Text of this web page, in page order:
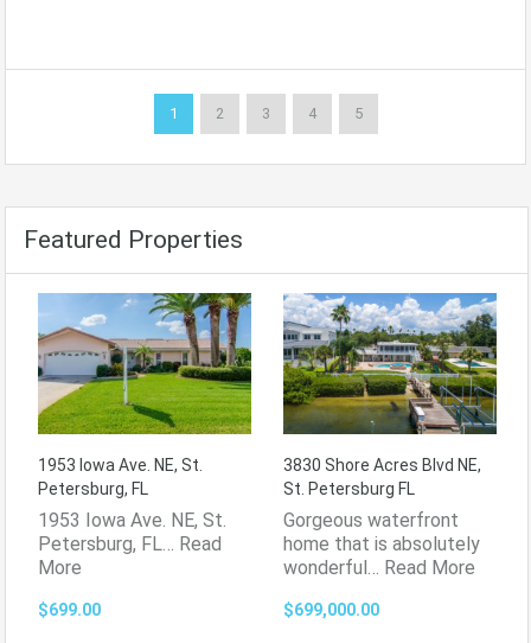
1 2 3 4 5
Featured Properties
1953 Iowa Ave. NE, St.
Petersburg, FL
1953 Iowa Ave. NE, St.
Petersburg, FL… Read
More
$699.00
3830 Shore Acres Blvd NE,
St. Petersburg FL
Gorgeous waterfront
home that is absolutely
wonderful… Read More
$699,000.00